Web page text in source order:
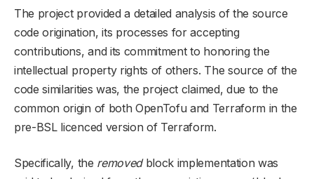
The project provided a detailed analysis of the source
code origination, its processes for accepting
contributions, and its commitment to honoring the
intellectual property rights of others. The source of the
code similarities was, the project claimed, due to the
common origin of both OpenTofu and Terraform in the
pre-BSL licenced version of Terraform.
Specifically, the removedblock implementation was